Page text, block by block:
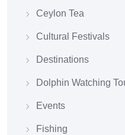
Ceylon Tea
Cultural Festivals
Destinations
Dolphin Watching
Events
Fishing